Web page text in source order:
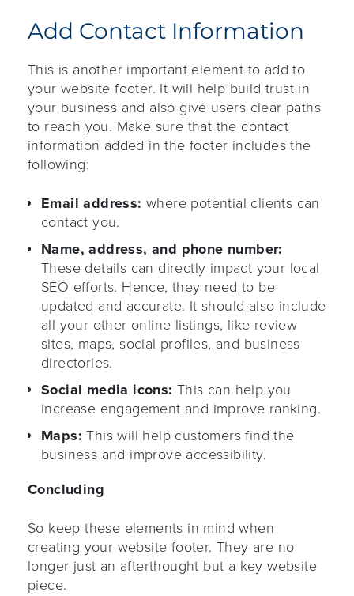
Add Contact Information
This is another important element to add to
your website footer. It will help build trust in
your business and also give users clear paths
to reach you. Make sure that the contact
information added in the footer includes the
following:
Email address: where potential clients can
contact you.
Name, address, and phone number:
These details can directly impact your local
SEO efforts. Hence, they need to be
updated and accurate. It should also include
all your other online listings, like review
sites, maps, social profiles, and business
directories.
Social media icons: This can help you
increase engagement and improve ranking.
Maps: This will help customers find the
business and improve accessibility.
Concluding
So keep these elements in mind when
creating your website footer. They are no
longer just an afterthought but a key website
piece.